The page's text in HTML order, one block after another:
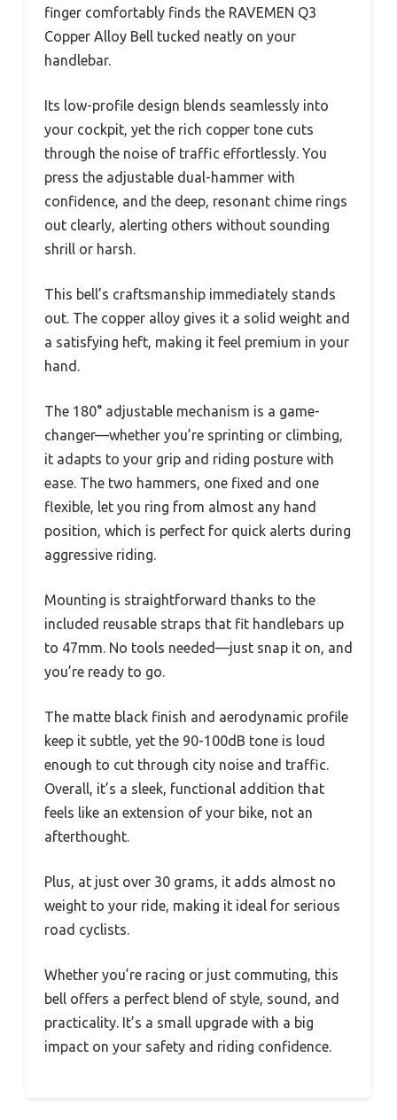
finger comfortably finds the RAVEMEN Q3
Copper Alloy Bell tucked neatly on your
handlebar.
Its low-profile design blends seamlessly into
your cockpit, yet the rich copper tone cuts
through the noise of traffic effortlessly. You
press the adjustable dual-hammer with
confidence, and the deep, resonant chime rings
out clearly, alerting others without sounding
shrill or harsh.
This bell’s craftsmanship immediately stands
out. The copper alloy gives it a solid weight and
a satisfying heft, making it feel premium in your
hand.
The 180° adjustable mechanism is a game-
changer—whether you’re sprinting or climbing,
it adapts to your grip and riding posture with
ease. The two hammers, one fixed and one
flexible, let you ring from almost any hand
position, which is perfect for quick alerts during
aggressive riding.
Mounting is straightforward thanks to the
included reusable straps that fit handlebars up
to 47mm. No tools needed—just snap it on, and
you’re ready to go.
The matte black finish and aerodynamic profile
keep it subtle, yet the 90-100dB tone is loud
enough to cut through city noise and traffic.
Overall, it’s a sleek, functional addition that
feels like an extension of your bike, not an
afterthought.
Plus, at just over 30 grams, it adds almost no
weight to your ride, making it ideal for serious
road cyclists.
Whether you’re racing or just commuting, this
bell offers a perfect blend of style, sound, and
practicality. It’s a small upgrade with a big
impact on your safety and riding confidence.